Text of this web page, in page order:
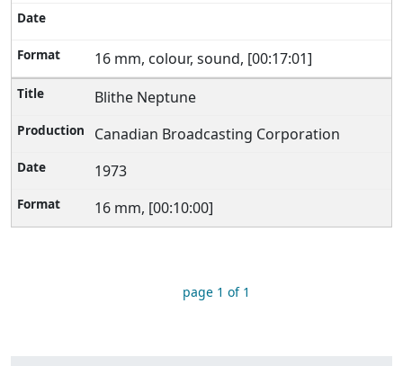
16 mm, colour, sound, [00:17:01]
Blithe Neptune
Canadian Broadcasting Corporation
1973
16 mm, [00:10:00]
page 1 of 1